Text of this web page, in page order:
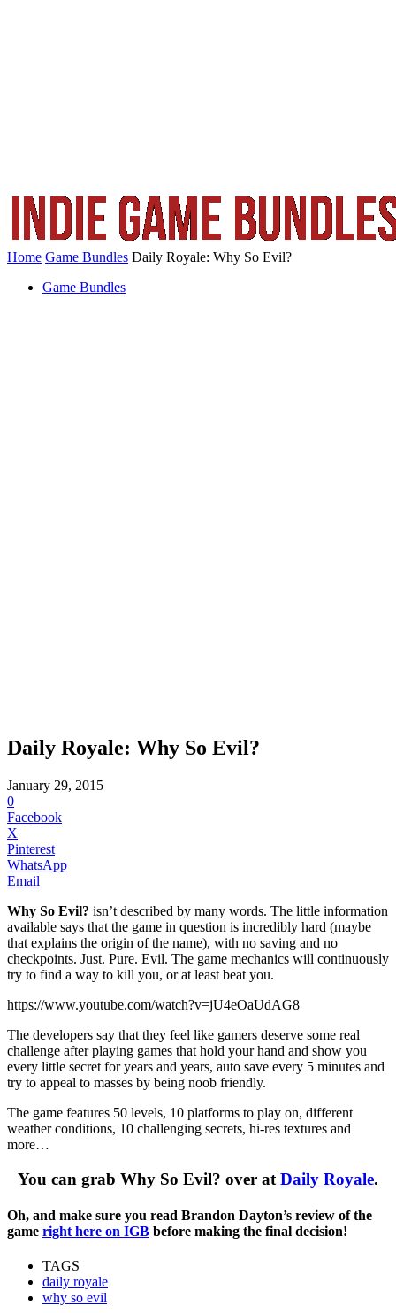
Home Game Bundles Daily Royale: Why So Evil?
Game Bundles
Daily Royale: Why So Evil?
January 29, 2015
0
Facebook
X
Pinterest
WhatsApp
Email
Why So Evil? isn’t described by many words. The little information
available says that the game in question is incredibly hard (maybe
that explains the origin of the name), with no saving and no
checkpoints. Just. Pure. Evil. The game mechanics will continuously
try to find a way to kill you, or at least beat you.
https://www.youtube.com/watch?v=jU4eOaUdAG8
The developers say that they feel like gamers deserve some real
challenge after playing games that hold your hand and show you
every little secret for years and years, auto save every 5 minutes and
try to appeal to masses by being noob friendly.
The game features 50 levels, 10 platforms to play on, different
weather conditions, 10 challenging secrets, hi-res textures and
more…
You can grab Why So Evil? over at Daily Royale.
Oh, and make sure you read Brandon Dayton’s review of the
game right here on IGB before making the final decision!
TAGS
daily royale
why so evil